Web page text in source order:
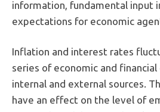
information, fundamental input
expectations for economic
Inflation and interest rates
series of economic and
internal and external sources.
have an effect on the level of